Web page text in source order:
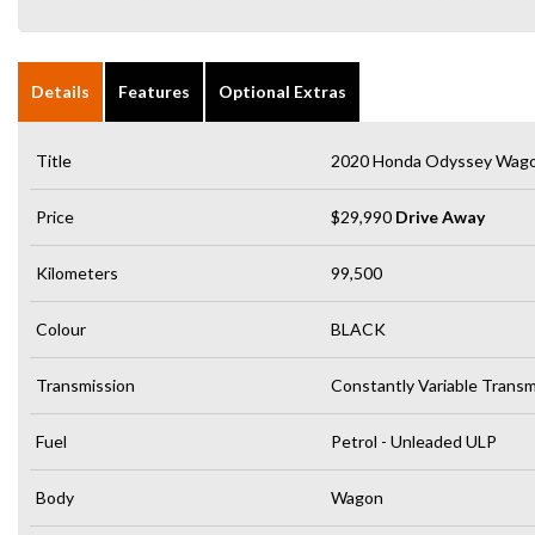
Details Features Optional Extras
Title 2020 Honda Odyssey
Price $29,990 Drive Away
Kilometers 99,500
Colour BLACK
Transmission Constantly Variable
Fuel Petrol - Unleaded ULP
Body Wagon